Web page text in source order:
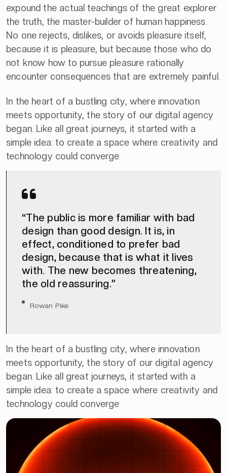
expound the actual teachings of the great explorer
the truth, the master-builder of human happiness.
No one rejects, dislikes, or avoids pleasure itself,
because it is pleasure, but because those who do
not know how to pursue pleasure rationally
encounter consequences that are extremely painful.
In the heart of a bustling city, where innovation
meets opportunity, the story of our digital agency
began. Like all great journeys, it started with a
simple idea: to create a space where creativity and
technology could converge
“The public is more familiar with bad
design than good design. It is, in
effect, conditioned to prefer bad
design, because that is what it lives
with. The new becomes threatening,
the old reassuring.”
Rowan Pike
In the heart of a bustling city, where innovation
meets opportunity, the story of our digital agency
began. Like all great journeys, it started with a
simple idea: to create a space where creativity and
technology could converge